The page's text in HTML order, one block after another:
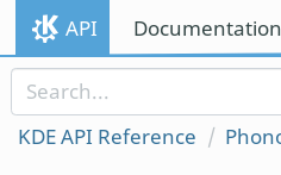
Skip to content
Skip to link menu
API Documentation
KDE API Reference